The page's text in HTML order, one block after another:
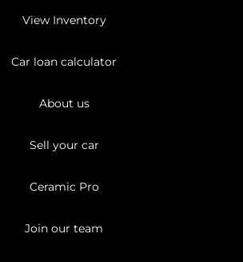
View Inventory
Car loan calculator
About us
Sell your car
Ceramic Pro
Join our team